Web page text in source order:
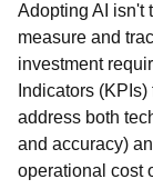
Adopting AI isn't
measure and
investment
Indicators
address both
and accuracy)
operational cost